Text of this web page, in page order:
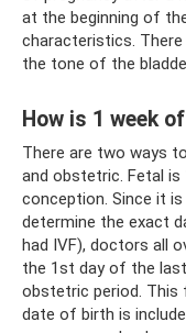
at the beginning of
characteristics.
the tone of the
How is 1 week
There are two ways
and obstetric. Fetal
conception. Since it
determine the exact
had IVF), doctors all
the 1st day of the
obstetric period. This
date of birth is